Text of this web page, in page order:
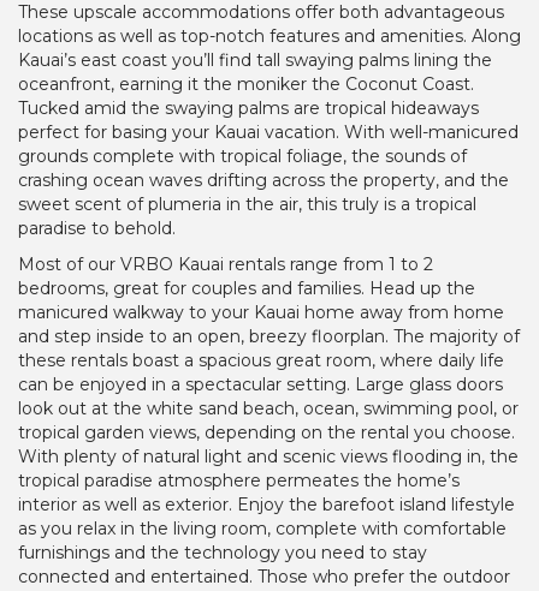
These upscale accommodations offer both advantageous
locations as well as top-notch features and amenities. Along
Kauai’s east coast you’ll find tall swaying palms lining the
oceanfront, earning it the moniker the Coconut Coast.
Tucked amid the swaying palms are tropical hideaways
perfect for basing your Kauai vacation. With well-manicured
grounds complete with tropical foliage, the sounds of
crashing ocean waves drifting across the property, and the
sweet scent of plumeria in the air, this truly is a tropical
paradise to behold.
Most of our VRBO Kauai rentals range from 1 to 2
bedrooms, great for couples and families. Head up the
manicured walkway to your Kauai home away from home
and step inside to an open, breezy floorplan. The majority of
these rentals boast a spacious great room, where daily life
can be enjoyed in a spectacular setting. Large glass doors
look out at the white sand beach, ocean, swimming pool, or
tropical garden views, depending on the rental you choose.
With plenty of natural light and scenic views flooding in, the
tropical paradise atmosphere permeates the home’s
interior as well as exterior. Enjoy the barefoot island lifestyle
as you relax in the living room, complete with comfortable
furnishings and the technology you need to stay
connected and entertained. Those who prefer the outdoor